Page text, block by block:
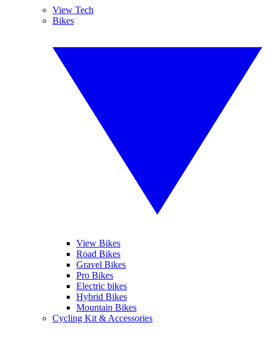
View Tech
Bikes
View Bikes
Road Bikes
Gravel Bikes
Pro Bikes
Electric bikes
Hybrid Bikes
Mountain Bikes
Cycling Kit & Accessories